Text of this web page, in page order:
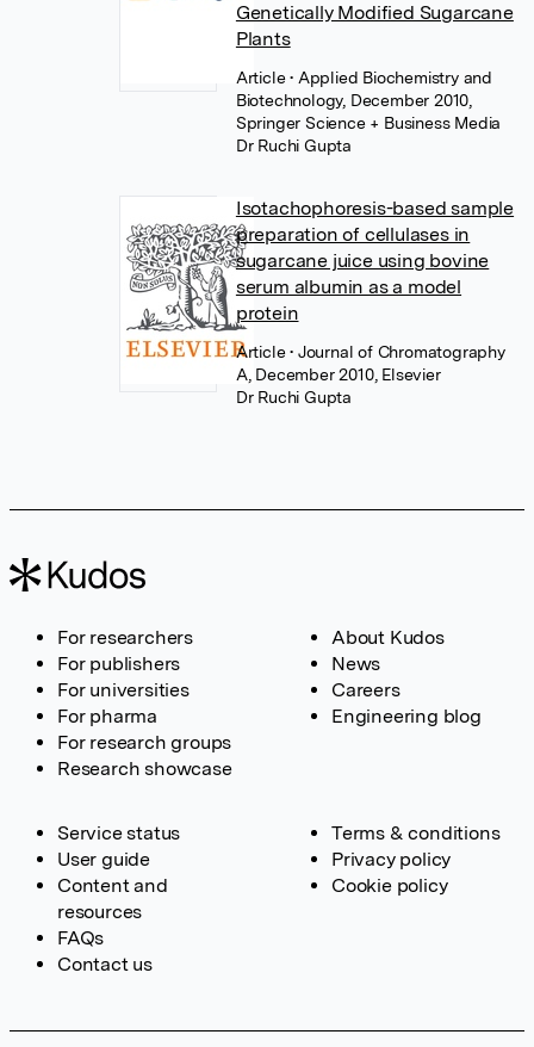
Genetically Modified Sugarcane
Plants
Article• Applied Biochemistry and
Biotechnology, December 2010,
Springer Science + Business Media
Dr Ruchi Gupta
Isotachophoresis-based sample
preparation of cellulases in
sugarcane juice using bovine
serum albumin as a model
protein
Article• Journal of Chromatography
A, December 2010, Elsevier
Dr Ruchi Gupta
For researchers
For publishers
For universities
For pharma
For research groups
Research showcase
About Kudos
News
Careers
Engineering blog
Service status
User guide
Content and
resources
FAQs
Contact us
Terms & conditions
Privacy policy
Cookie policy